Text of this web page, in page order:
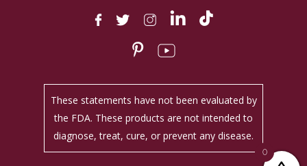
These statements have not been evaluated by
the FDA. These products are not intended to
diagnose, treat, cure, or prevent any disease.
0